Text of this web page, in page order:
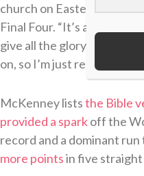
church on Easter Sunday,”
Final Four. “It’s amazing
give all the glory to God
on, so I’m just really
McKenney liststhe Bible
provided a sparkoff the
record and a dominant
more pointsin five straight